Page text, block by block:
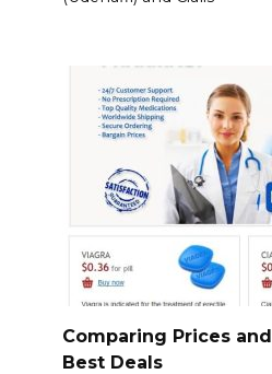
Comparing Prices
Best Deals